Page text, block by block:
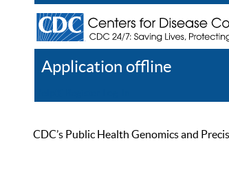
Application offline
CDC’s Public Health Genomics and